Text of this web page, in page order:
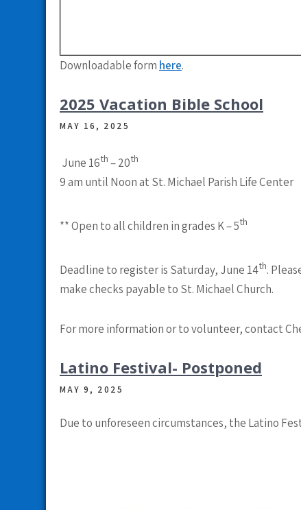
Downloadable form here.
2025 Vacation Bible School
MAY 16, 2025
June 16th – 20th
9 am until Noonat St. Michael Parish Life Center
** Open to all children in grades K – 5th
Deadline to register is Saturday, June 14th.
make checks payable to St. Michael Church.
For more information or to volunteer, contact
Latino Festival- Postponed
MAY 9, 2025
Due to unforeseen circumstances, the Latino